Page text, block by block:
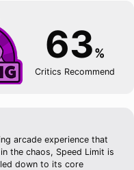
63%
Critics Recommend
arcade experience that
the chaos, Speed Limit is
down to its core